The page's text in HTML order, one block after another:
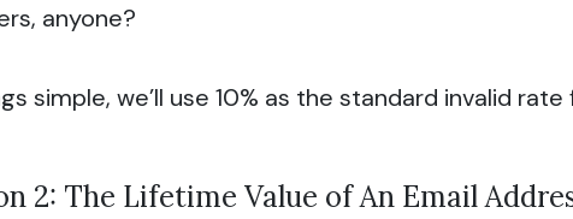
anyone?
simple, we’ll use 10% as the standard invalid
2: The Lifetime Value of An Email